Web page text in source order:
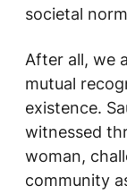
societal
After all, we
mutual
existence.
witnessed
woman,
community